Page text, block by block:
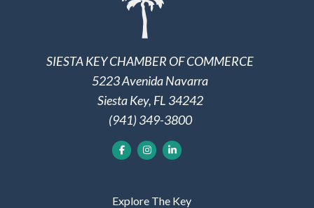
SIESTA KEY CHAMBER OF COMMERCE
5223 Avenida Navarra
Siesta Key, FL 34242
(941) 349-3800
Explore The Key